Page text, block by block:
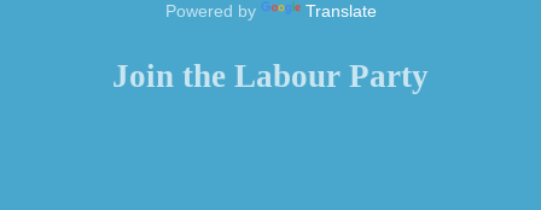
Powered by Translate
Join the Labour Party